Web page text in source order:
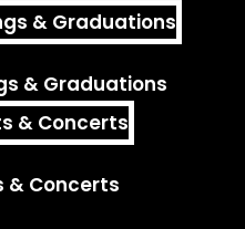
& Graduations
& Concerts